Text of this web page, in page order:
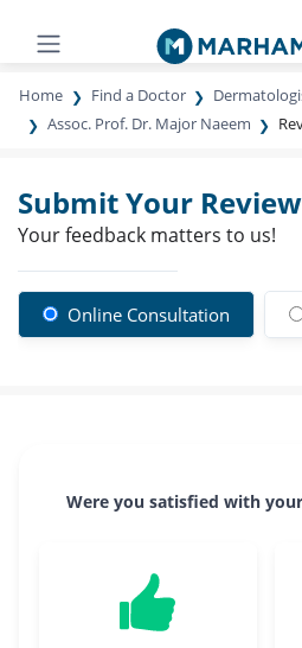
Home Find a Doctor
Assoc. Prof. Dr. Major Naeem
Submit Your Review
Your feedback matters to us!
Online Consultation
Were you satisfied with